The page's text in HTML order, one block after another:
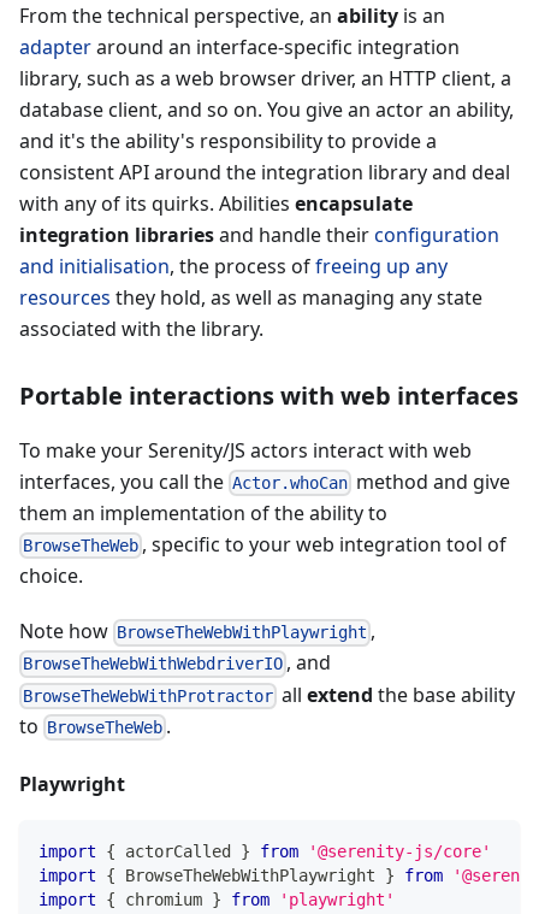
From the technical perspective, an ability is an
adapteraround an interface-specific integration
library, such as a web browser driver, an HTTP client, a
database client, and so on. You give an actor an ability,
and it's the ability's responsibility to provide a
consistent API around the integration library and deal
with any of its quirks. Abilities encapsulate
integration librariesand handle theirconfiguration
and initialisation, the process offreeing up any
resources they hold, as well as managing any state
associated with the library.
Portable interactions with web interfaces
To make your Serenity/JS actors interact with web
interfaces, you call the Actor.whoCan method and give
them an implementation of the ability to
BrowseTheWeb , specific to your web integration tool of
choice.
Note how BrowseTheWebWithPlaywright ,
BrowseTheWebWithWebdriverIO , and
BrowseTheWebWithProtractor allextend the base ability
to BrowseTheWeb .
Playwright
import { actorCalled } from
'@serenity-js/core'
import
{ BrowseTheWebWithPlaywright } from
import
{ chromium } from 'playwright'